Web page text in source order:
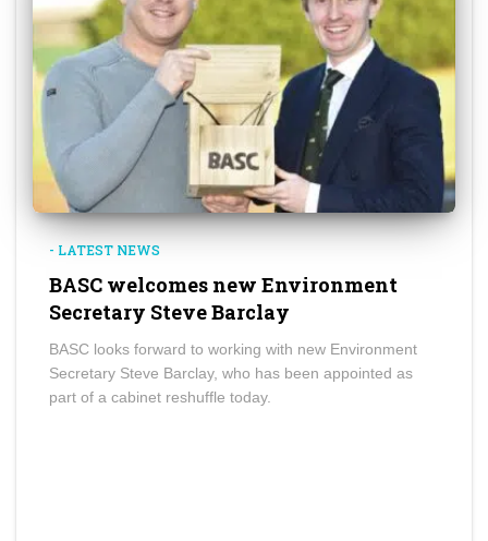
- LATEST NEWS
BASC welcomes new Environment
Secretary Steve Barclay
BASC looks forward to working with new Environment
Secretary Steve Barclay, who has been appointed as
part of a cabinet reshuffle today.